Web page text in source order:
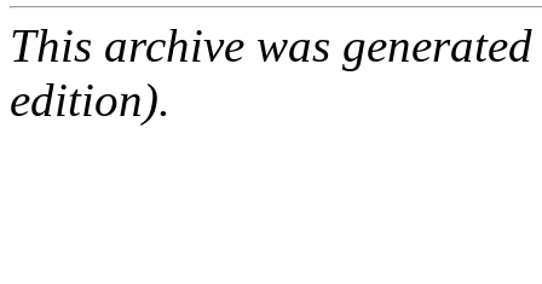
This archive was
edition).